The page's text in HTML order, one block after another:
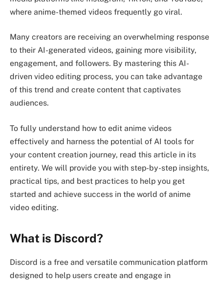
where anime-themed videos frequently go viral.
Many creators are receiving an overwhelming response
to their AI-generated videos, gaining more visibility,
engagement, and followers. By mastering this AI-
driven video editing process, you can take advantage
of this trend and create content that captivates
audiences.
To fully understand how to edit anime videos
effectively and harness the potential of AI tools for
your content creation journey, read this article in its
entirety. We will provide you with step-by-step insights,
practical tips, and best practices to help you get
started and achieve success in the world of anime
video editing.
What is Discord?
Discord is a free and versatile communication platform
designed to help users create and engage in